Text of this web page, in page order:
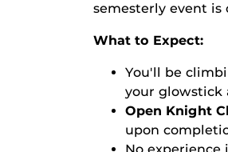
semesterly event is
What to Expect:
You'll be
your glowstick
Open Knight
upon